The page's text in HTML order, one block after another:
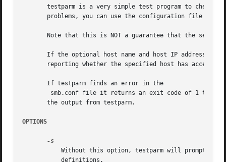
testparm is a very simple test program to check
problems, you can use the configuration file
Note that this is NOT a guarantee that the
If the optional host name and host IP address
reporting whether the specified host has access to
       If testparm finds an error in the
       the output from testparm.
OPTIONS